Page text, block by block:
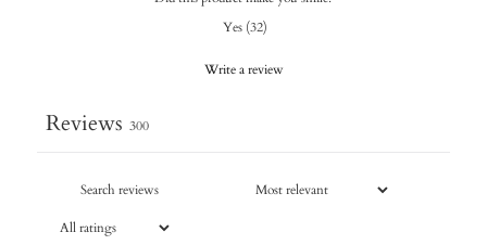
Yes (32)
Write a review
Reviews 300